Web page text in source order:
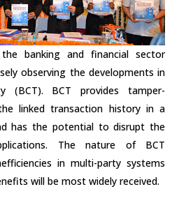
banking and financial sector
observing the developments in
(BCT). BCT provides tamper-
linked transaction history in a
has the potential to disrupt the
The nature of BCT
in multi-party systems
will be most widely received.